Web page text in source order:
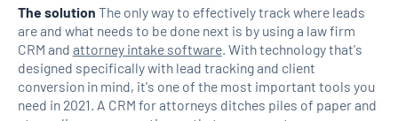
The solution The only way to effectively track where leads
are and what needs to be done next is by using a law firm
CRM and attorney intake software. With technology that's
designed specifically with lead tracking and client
conversion in mind, it's one of the most important tools you
need in 2021. A CRM for attorneys ditches piles of paper and